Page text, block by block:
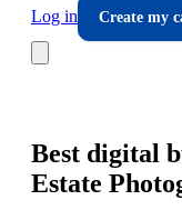
Log in
Create my
Best digital
Estate